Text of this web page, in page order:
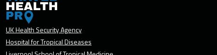
UK Health Security Agency
Hospital for Tropical Diseases